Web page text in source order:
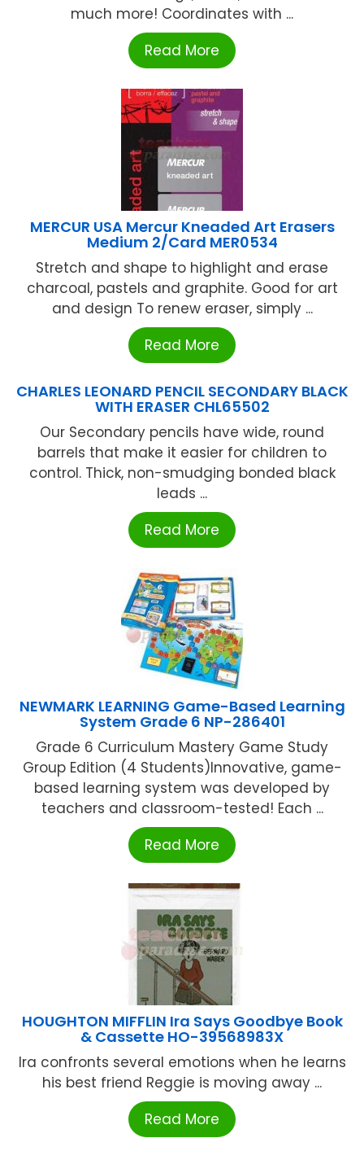
much more! Coordinates with ...
Read More
MERCUR USA Mercur Kneaded Art Erasers
Medium 2/Card MER0534
Stretch and shape to highlight and erase
charcoal, pastels and graphite. Good for art
and design To renew eraser, simply ...
Read More
CHARLES LEONARD PENCIL SECONDARY BLACK
WITH ERASER CHL65502
Our Secondary pencils have wide, round
barrels that make it easier for children to
control. Thick, non-smudging bonded black
leads ...
Read More
NEWMARK LEARNING Game-Based Learning
System Grade 6 NP-286401
Grade 6 Curriculum Mastery Game Study
Group Edition (4 Students)Innovative, game-
based learning system was developed by
teachers and classroom-tested! Each ...
Read More
HOUGHTON MIFFLIN Ira Says Goodbye Book
& Cassette HO-39568983X
Ira confronts several emotions when he learns
his best friend Reggie is moving away ...
Read More